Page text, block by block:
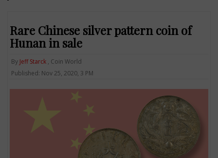
Rare Chinese silver pattern coin of
Hunan in sale
By Jeff Starck , Coin World
Published: Nov 25, 2020, 3 PM